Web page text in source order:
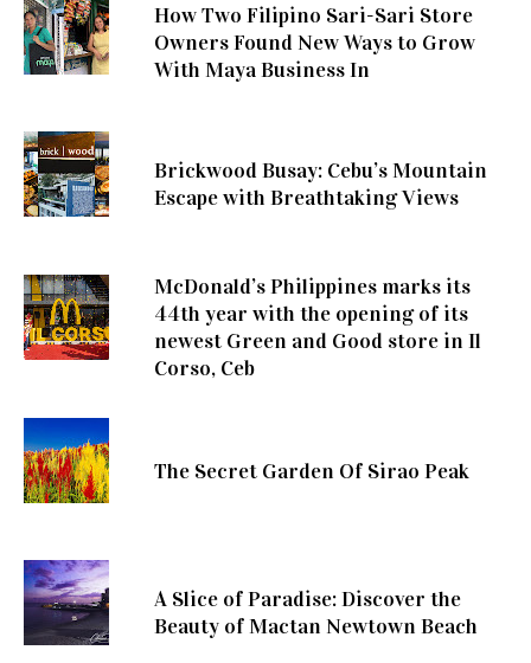
How Two Filipino Sari-Sari Store
Owners Found New Ways to Grow
With Maya Business In
Brickwood Busay: Cebu’s Mountain
Escape with Breathtaking Views
McDonald’s Philippines marks its
44th year with the opening of its
newest Green and Good store in Il
Corso, Ceb
The Secret Garden Of Sirao Peak
A Slice of Paradise: Discover the
Beauty of Mactan Newtown Beach